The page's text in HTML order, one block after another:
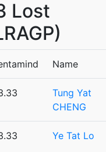
Lost
Name
Tung Yat
CHENG
Ye Tat Lo